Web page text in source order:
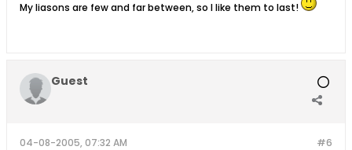
My liasons are few and far between, so I like them to last!
Guest
#6
04-08-2005, 07:32 AM